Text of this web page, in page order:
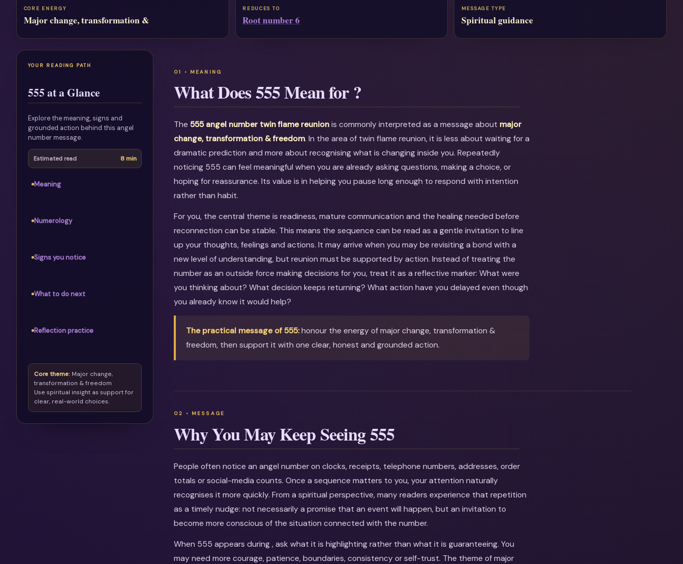
CORE ENERGY
Major change, transformation &
REDUCES TO
Root number 6
MESSAGE TYPE
Spiritual guidance
YOUR READING PATH
555 at a Glance
Explore the meaning, signs and
grounded action behind this angel
number message.
Estimated read 8 min
Meaning
Numerology
Signs you notice
What to do next
Reflection practice
Core theme:Major change,
transformation & freedom
Use spiritual insight as support for
clear, real-world choices.
What Does 555 Mean for ?
The555 angel number twin flame reunionis commonly interpreted as a message about major
change, transformation & freedom. In the area of twin flame reunion, it is less about waiting for a
dramatic prediction and more about recognising what is changing inside you. Repeatedly
noticing 555 can feel meaningful when you are already asking questions, making a choice, or
hoping for reassurance. Its value is in helping you pause long enough to respond with intention
rather than habit.
For you, the central theme is readiness, mature communication and the healing needed before
reconnection can be stable. This means the sequence can be read as a gentle invitation to line
up your thoughts, feelings and actions. It may arrive when you may be revisiting a bond with a
new level of understanding, but reunion must be supported by action. Instead of treating the
number as an outside force making decisions for you, treat it as a reflective marker: What were
you thinking about? What decision keeps returning? What action have you delayed even though
you already know it would help?
The practical message of 555:honour the energy of major change, transformation &
freedom, then support it with one clear, honest and grounded action.
Why You May Keep Seeing 555
People often notice an angel number on clocks, receipts, telephone numbers, addresses, order
totals or social-media counts. Once a sequence matters to you, your attention naturally
recognises it more quickly. From a spiritual perspective, many readers experience that repetition
as a timely nudge: not necessarily a promise that an event will happen, but an invitation to
become more conscious of the situation connected with the number.
When 555 appears during , ask what it is highlighting rather than what it is guaranteeing. You
may need more courage, patience, boundaries, consistency or self-trust. The theme of major